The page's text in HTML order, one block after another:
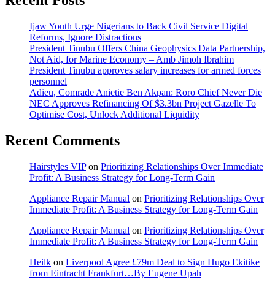
Ijaw Youth Urge Nigerians to Back Civil Service Digital
Reforms, Ignore Distractions
President Tinubu Offers China Geophysics Data Partnership,
Not Aid, for Marine Economy – Amb Jimoh Ibrahim
President Tinubu approves salary increases for armed forces
personnel
Adieu, Comrade Anietie Ben Akpan: Roro Chief Never Die
NEC Approves Refinancing Of $3.3bn Project Gazelle To
Optimise Cost, Unlock Additional Liquidity
Recent Comments
Hairstyles VIPon Prioritizing Relationships Over Immediate
Profit: A Business Strategy for Long-Term Gain
Appliance Repair Manual on Prioritizing Relationships Over
Immediate Profit: A Business Strategy for Long-Term Gain
Appliance Repair Manual on Prioritizing Relationships Over
Immediate Profit: A Business Strategy for Long-Term Gain
Heilk on Liverpool Agree £79m Deal to Sign Hugo Ekitike
from Eintracht Frankfurt…By Eugene Upah